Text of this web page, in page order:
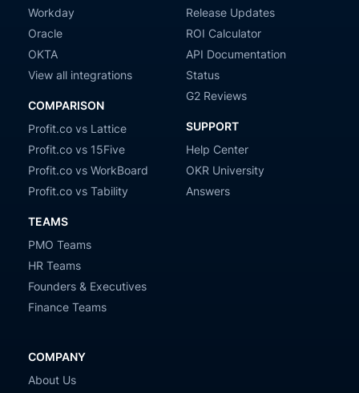
Workday
Oracle
OKTA
View all integrations
COMPARISON
Profit.co vs Lattice
Profit.co vs 15Five
Profit.co vs WorkBoard
Profit.co vs Tability
TEAMS
PMO Teams
HR Teams
Founders & Executives
Finance Teams
Release Updates
ROI Calculator
API Documentation
Status
G2 Reviews
SUPPORT
Help Center
OKR University
Answers
COMPANY
About Us